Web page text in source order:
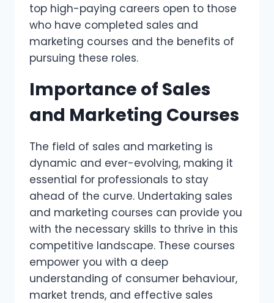
top high-paying careers open to those
who have completed sales and
marketing courses and the benefits of
pursuing these roles.
Importance of Sales
and Marketing Courses
The field of sales and marketing is
dynamic and ever-evolving, making it
essential for professionals to stay
ahead of the curve. Undertaking sales
and marketing courses can provide you
with the necessary skills to thrive in this
competitive landscape. These courses
empower you with a deep
understanding of consumer behaviour,
market trends, and effective sales